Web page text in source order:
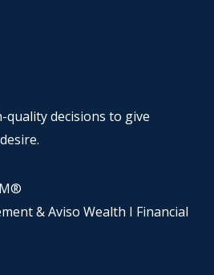
decisions to give
& Aviso Wealth I Financial